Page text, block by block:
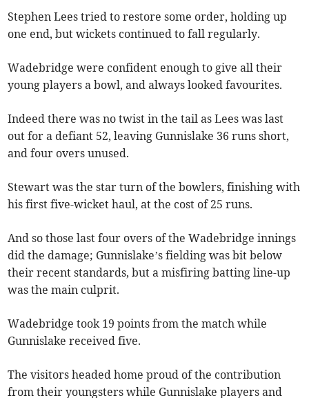
Stephen Lees tried to restore some order, holding up
one end, but wickets continued to fall regularly.
Wadebridge were confident enough to give all their
young players a bowl, and always looked favourites.
Indeed there was no twist in the tail as Lees was last
out for a defiant 52, leaving Gunnislake 36 runs short,
and four overs unused.
Stewart was the star turn of the bowlers, finishing with
his first five-wicket haul, at the cost of 25 runs.
And so those last four overs of the Wadebridge innings
did the damage; Gunnislake’s fielding was bit below
their recent standards, but a misfiring batting line-up
was the main culprit.
Wadebridge took 19 points from the match while
Gunnislake received five.
The visitors headed home proud of the contribution
from their youngsters while Gunnislake players and